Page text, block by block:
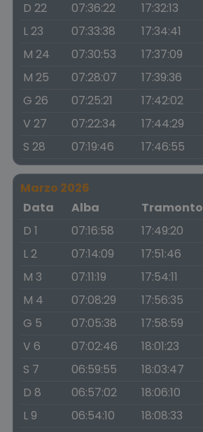
D 22
07:36:22 17:32:13
L 23
07:33:38 17:34:41
M 24
07:30:53 17:37:09
M 25
07:28:07 17:39:36
G 26
07:25:21 17:42:02
V 27
07:22:34 17:44:29
S 28
07:19:46 17:46:55
Marzo 2026
Data
Alba Tramonto
D 1
07:16:58 17:49:20
L 2
07:14:09 17:51:46
M 3
07:11:19 17:54:11
M 4
07:08:29 17:56:35
G 5
07:05:38 17:58:59
V 6
07:02:46 18:01:23
S 7
06:59:55 18:03:47
D 8
06:57:02 18:06:10
L 9
06:54:10 18:08:33